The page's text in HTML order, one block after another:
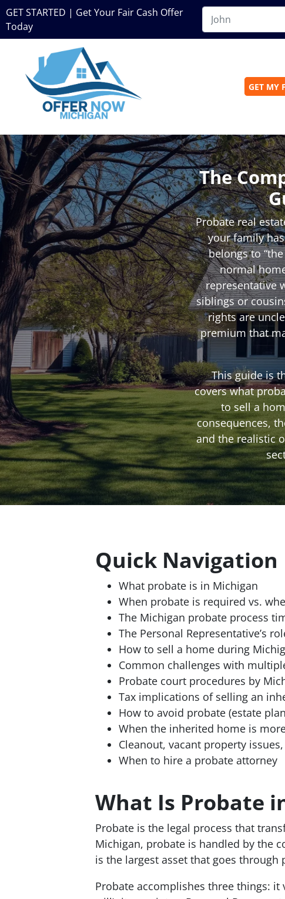
GET STARTED | Get Your Fair Cash Offer
Today
GET MY
The
Probate real
your family
belongs to
normal
representative
siblings or
rights are
premium that
This guide is
covers what
to sell a
consequences,
and the realistic
Quick Navigation
What probate is in Michigan
When probate is required vs.
The Michigan probate process
The Personal Representative’s
How to sell a home during
Common challenges with
Probate court procedures by
Tax implications of selling an
How to avoid probate (estate
When the inherited home is
Cleanout, vacant property
When to hire a probate attorney
What Is Probate
Probate is the legal process that
Michigan, probate is handled by the
is the largest asset that goes through
Probate accomplishes three things: it